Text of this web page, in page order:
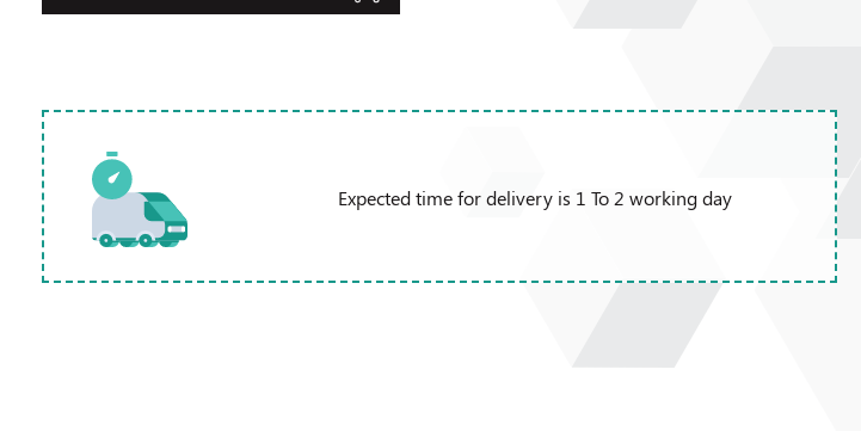
Expected time for delivery is 1 To 2 working day